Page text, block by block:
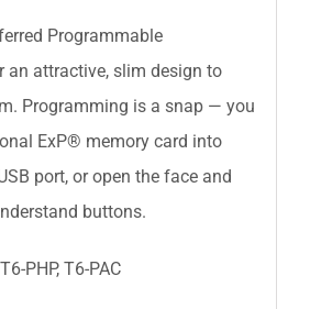
Programmable
an attractive, slim design to
Programming is a snap — you
ExP® memory card into
port, or open the face and
buttons.
PHP, T6-PAC